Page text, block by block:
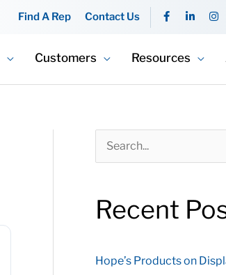
Find A Rep Contact Us
F
a
b
o
k
L
i
e
d
n
I
n
a
Customers Resources
r
h
Recent
Hope’s Products on